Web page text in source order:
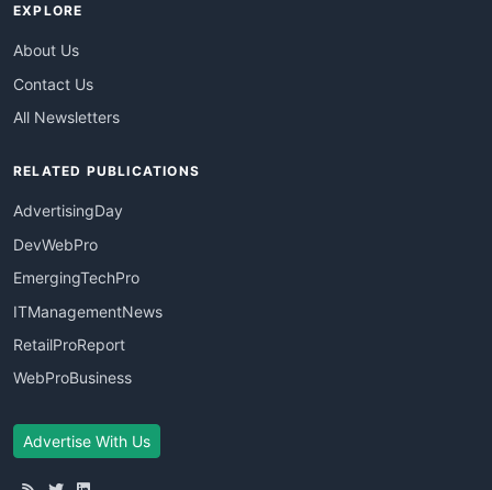
EXPLORE
About Us
Contact Us
All Newsletters
RELATED PUBLICATIONS
AdvertisingDay
DevWebPro
EmergingTechPro
ITManagementNews
RetailProReport
WebProBusiness
Advertise With Us